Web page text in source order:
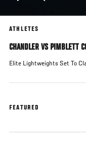
ATHLETES
CHANDLER VS PIMBLETT
Elite Lightweights Set To
FEATURED